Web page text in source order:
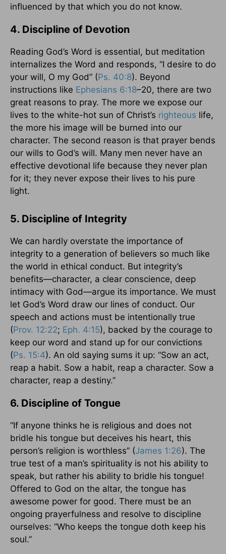
influenced by that which you do not know.
4. Discipline of Devotion
Reading God’s Word is essential, but meditation
internalizes the Word and responds, “I desire to do
your will, O my God” (Ps. 40:8). Beyond
instructions like Ephesians 6:18–20, there are two
great reasons to pray. The more we expose our
lives to the white-hot sun of Christ’s righteous life,
the more his image will be burned into our
character. The second reason is that prayer bends
our wills to God’s will. Many men never have an
effective devotional life because they never plan
for it; they never expose their lives to his pure
light.
5. Discipline of Integrity
We can hardly overstate the importance of
integrity to a generation of believers so much like
the world in ethical conduct. But integrity’s
benefits—character, a clear conscience, deep
intimacy with God—argue its importance. We must
let God’s Word draw our lines of conduct. Our
speech and actions must be intentionally true
(Prov. 12:22; Eph. 4:15), backed by the courage to
keep our word and stand up for our convictions
(Ps. 15:4). An old saying sums it up: “Sow an act,
reap a habit. Sow a habit, reap a character. Sow a
character, reap a destiny.”
6. Discipline of Tongue
“If anyone thinks he is religious and does not
bridle his tongue but deceives his heart, this
person’s religion is worthless” (James 1:26). The
true test of a man’s spirituality is not his ability to
speak, but rather his ability to bridle his tongue!
Offered to God on the altar, the tongue has
awesome power for good. There must be an
ongoing prayerfulness and resolve to discipline
ourselves: “Who keeps the tongue doth keep his
soul.”